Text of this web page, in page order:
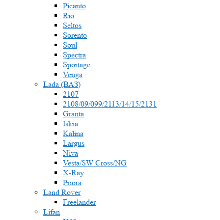
Picanto
Rio
Seltos
Sorento
Soul
Spectra
Sportage
Venga
Lada (ВАЗ)
2107
2108/09/099/2113/14/15/2131
Granta
Iskra
Kalina
Largus
Niva
Vesta/SW Cross/NG
X-Ray
Priora
Land Rover
Freelander
Lifan